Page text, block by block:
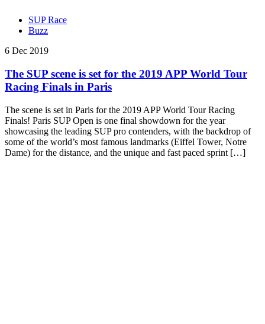
SUP Race
Buzz
6 Dec 2019
The SUP scene is set for the 2019 APP World Tour
Racing Finals in Paris
The scene is set in Paris for the 2019 APP World Tour Racing
Finals! Paris SUP Open is one final showdown for the year
showcasing the leading SUP pro contenders, with the backdrop of
some of the world’s most famous landmarks (Eiffel Tower, Notre
Dame) for the distance, and the unique and fast paced sprint […]